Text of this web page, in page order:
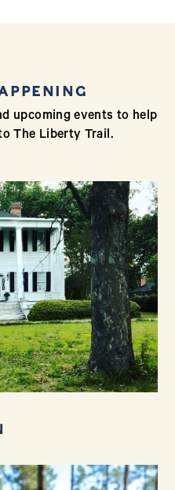
upcoming events to help
The Liberty Trail.